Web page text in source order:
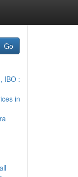
Go
IBO :
in